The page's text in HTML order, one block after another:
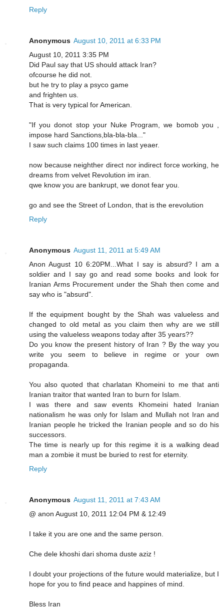
Reply
Anonymous August 10, 2011 at 6:33 PM
August 10, 2011 3:35 PM
Did Paul say that US should attack Iran?
ofcourse he did not.
but he try to play a psyco game
and frighten us.
That is very typical for American.
"If you donot stop your Nuke Program, we bomob you ,
impose hard Sanctions,bla-bla-bla..."
I saw such claims 100 times in last yeaer.
now because neighther direct nor indirect force working, he
dreams from velvet Revolution im iran.
qwe know you are bankrupt, we donot fear you.
go and see the Street of London, that is the erevolution
Reply
Anonymous August 11, 2011 at 5:49 AM
Anon August 10 6:20PM...What I say is absurd? I am a
soldier and I say go and read some books and look for
Iranian Arms Procurement under the Shah then come and
say who is "absurd".
If the equipment bought by the Shah was valueless and
changed to old metal as you claim then why are we still
using the valueless weapons today after 35 years??
Do you know the present history of Iran ? By the way you
write you seem to believe in regime or your own
propaganda.
You also quoted that charlatan Khomeini to me that anti
Iranian traitor that wanted Iran to burn for Islam.
I was there and saw events Khomeini hated Iranian
nationalism he was only for Islam and Mullah not Iran and
Iranian people he tricked the Iranian people and so do his
successors.
The time is nearly up for this regime it is a walking dead
man a zombie it must be buried to rest for eternity.
Reply
Anonymous August 11, 2011 at 7:43 AM
@ anon August 10, 2011 12:04 PM & 12:49
I take it you are one and the same person.
Che dele khoshi dari shoma duste aziz !
I doubt your projections of the future would materialize, but I
hope for you to find peace and happines of mind.
Bless Iran